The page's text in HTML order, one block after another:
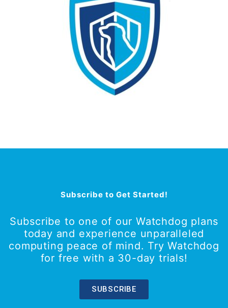
Subscribe to Get Started!
Subscribe to one of our Watchdog plans
today and experience unparalleled
computing peace of mind. Try Watchdog
for free with a 30-day trials!
SUBSCRIBE